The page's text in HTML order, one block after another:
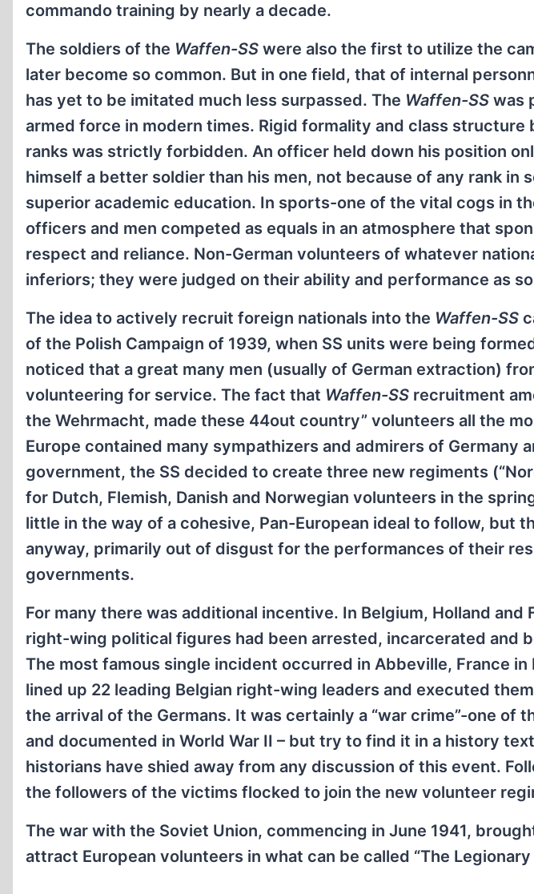
commando training by nearly a decade.
The soldiers of the Waffen-SS were also the first to utilize the
later become so common. But in one field, that of internal
has yet to be imitated much less surpassed. The Waffen-SS was
armed force in modern times. Rigid formality and class
ranks was strictly forbidden. An officer held down his position
himself a better soldier than his men, not because of any rank in
superior academic education. In sports-one of the vital cogs in
officers and men competed as equals in an atmosphere that
respect and reliance. Non-German volunteers of whatever
inferiors; they were judged on their ability and performance as
The idea to actively recruit foreign nationals into the Waffen-SS
of the Polish Campaign of 1939, when SS units were being
noticed that a great many men (usually of German extraction)
volunteering for service. The fact that Waffen-SS recruitment
the Wehrmacht, made these 44out country” volunteers all the
Europe contained many sympathizers and admirers of Germany
government, the SS decided to create three new regiments
for Dutch, Flemish, Danish and Norwegian volunteers in the
little in the way of a cohesive, Pan-European ideal to follow, but
anyway, primarily out of disgust for the performances of their
governments.
For many there was additional incentive. In Belgium, Holland
right-wing political figures had been arrested, incarcerated and
The most famous single incident occurred in Abbeville, France in
lined up 22 leading Belgian right-wing leaders and executed
the arrival of the Germans. It was certainly a “war crime”-one of
and documented in World War II – but try to find it in a history
historians have shied away from any discussion of this event.
the followers of the victims flocked to join the new volunteer
The war with the Soviet Union, commencing in June 1941,
attract European volunteers in what can be called “The Legionary